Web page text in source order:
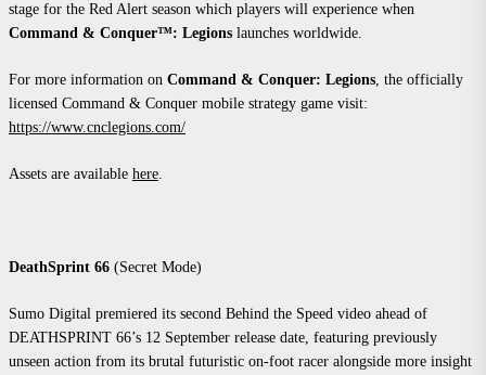
stage for the Red Alert season which players will experience when
Command & Conquer™: Legions launches worldwide.
For more information on Command & Conquer: Legions, the officially
licensed Command & Conquer mobile strategy game visit:
https://www.cnclegions.com/
Assets are available here.
DeathSprint 66 (Secret Mode)
Sumo Digital premiered its second Behind the Speed video ahead of
DEATHSPRINT 66’s 12 September release date, featuring previously
unseen action from its brutal futuristic on-foot racer alongside more insight